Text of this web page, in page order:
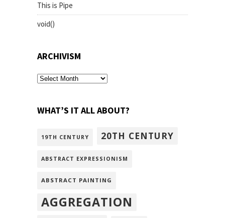
This is Pipe
void()
ARCHIVISM
archivism
WHAT’S IT ALL ABOUT?
19TH CENTURY 20TH CENTURY
ABSTRACT EXPRESSIONISM
ABSTRACT PAINTING
AGGREGATION